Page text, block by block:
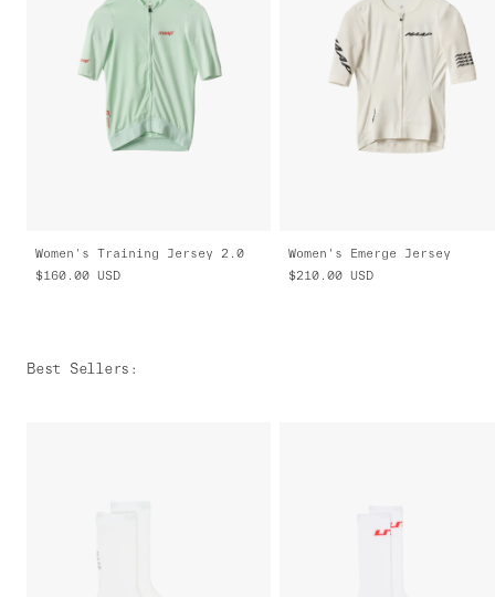
Women's Training Jersey 2.0
$160.00 USD
Women's Emerge Jersey
$210.00 USD
Best Sellers :